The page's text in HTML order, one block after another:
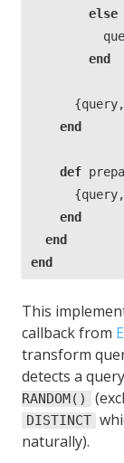
else
end
{query,
end
def
{query,
end
end
end
This
callback from
transform
detects a
RANDOM()
DISTINCT
naturally).